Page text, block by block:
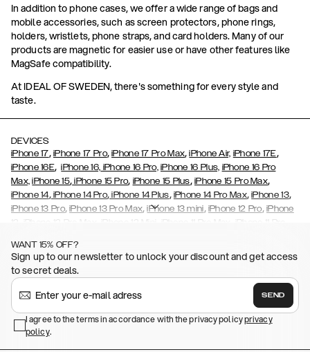
In addition to phone cases, we offer a wide range of bags and
mobile accessories, such as screen protectors, phone rings,
holders, wristlets, phone straps, and card holders. Many of our
products are magnetic for easier use or have other features like
MagSafe compatibility.
At IDEAL OF SWEDEN, there's something for every style and
taste.
DEVICES
iPhone 17, iPhone 17 Pro,iPhone 17 Pro Max,iPhone Air, iPhone 17E,
iPhone 16E,iPhone 16, iPhone 16 Pro, iPhone 16 Plus, iPhone 16 Pro
Max, iPhone 15, iPhone 15 Pro, iPhone 15 Plus, iPhone 15 Pro Max,
iPhone 14,iPhone 14 Pro, iPhone 14 Plus, iPhone 14 Pro Max,iPhone 13,
iPhone 13 Pro,iPhone 13 Pro Max,iPhone 13 mini, iPhone 12 Pro, iPhone
12
iPhone 12 Pro Max iPhone 12 Mini iPhone 11 Pro Max iPhone 11 Pro
(2020),iPhone 8
iPhone 6/6s Plus , , Galaxy S26 , Galaxy S26+ ,
S26 Ultra,Samsung Galaxy S25,Galaxy S25+, Galaxy S25 Ultra,
Galaxy S24 , Galaxy S24+,Galaxy S24 Ultra, Samsung Galaxy S23
Galaxy S23+ ,
Galaxy S22
Plus ,Galaxy S22 Ultra,Galaxy A52/ A52s 5G,Galaxy S21,Galaxy S21
Plus,Galaxy S21 Ultra
, , , , , ,
WANT 15% OFF?
Sign up to our newsletter to unlock your discount and get access
to secret deals.
SEND
I agree to the terms in accordance with the privacy policyprivacy
policy.